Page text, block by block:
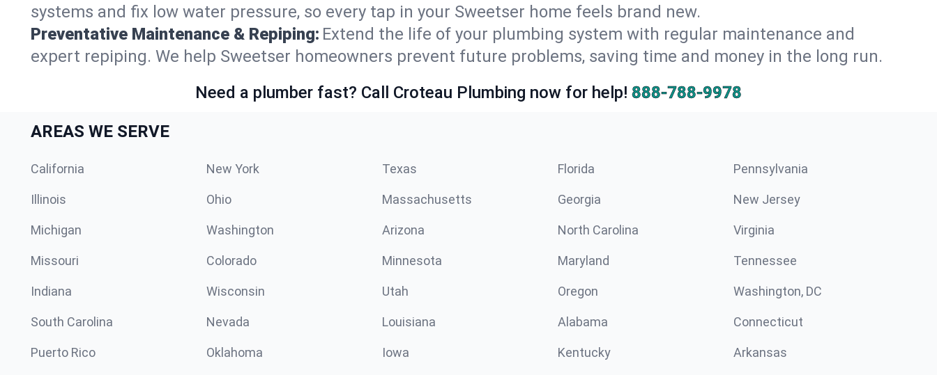
systems and fix low water pressure, so every tap in your Sweetser home feels brand new.
Preventative Maintenance & Repiping: Extend the life of your plumbing system with regular maintenance and
expert repiping. We help Sweetser homeowners prevent future problems, saving time and money in the long run.
Need a plumber fast? Call Croteau Plumbing now for help! 888-788-9978
AREAS WE SERVE
California New York Texas Florida Pennsylvania
Illinois Ohio Massachusetts Georgia New Jersey
Michigan Washington Arizona North Carolina Virginia
Missouri Colorado Minnesota Maryland Tennessee
Indiana Wisconsin Utah Oregon Washington, DC
South Carolina Nevada Louisiana Alabama Connecticut
Puerto Rico Oklahoma Iowa Kentucky Arkansas